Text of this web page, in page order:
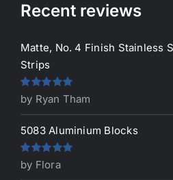
Recent reviews
Matte, No. 4 Finish Stainless
Strips
Rated5out
of 5
by Ryan Tham
5083 Aluminium Blocks
Rated5out
of 5
by Flora